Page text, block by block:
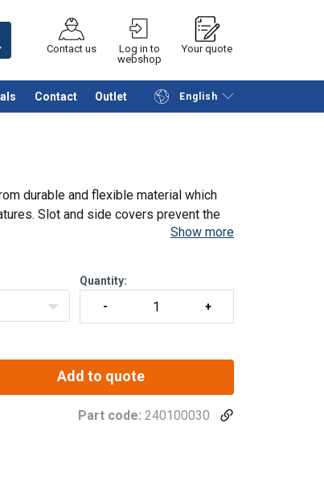
Contact us
Log in to
webshop
Your quote
Contact Outlet English
Continue Request quotation
durable and flexible material which
Slot and side covers prevent the
Show more
Quantity:
Add to quote
Part code: 240100030